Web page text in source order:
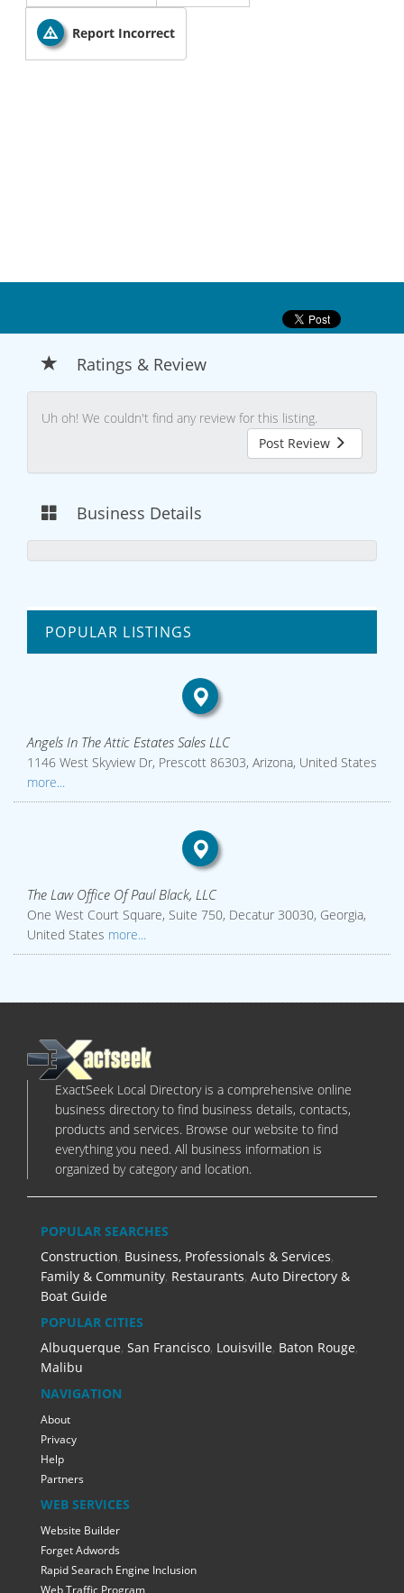
Report Incorrect
Ratings & Review
Uh oh! We couldn't find any review for this listing.
Post Review
Business Details
POPULAR LISTINGS
Angels In The Attic Estates Sales LLC
1146 West Skyview Dr, Prescott 86303, Arizona, United States
more...
The Law Office Of Paul Black, LLC
One West Court Square, Suite 750, Decatur 30030, Georgia,
United States more...
ExactSeek Local Directory is a comprehensive online
business directory to find business details, contacts,
products and services. Browse our website to find
everything you need. All business information is
organized by category and location.
POPULAR SEARCHES
Construction, Business, Professionals & Services,
Family & Community, Restaurants, Auto Directory &
Boat Guide
POPULAR CITIES
Albuquerque, San Francisco, Louisville, Baton Rouge,
Malibu
NAVIGATION
About
Privacy
Help
Partners
WEB SERVICES
Website Builder
Forget Adwords
Rapid Searach Engine Inclusion
Web Traffic Program